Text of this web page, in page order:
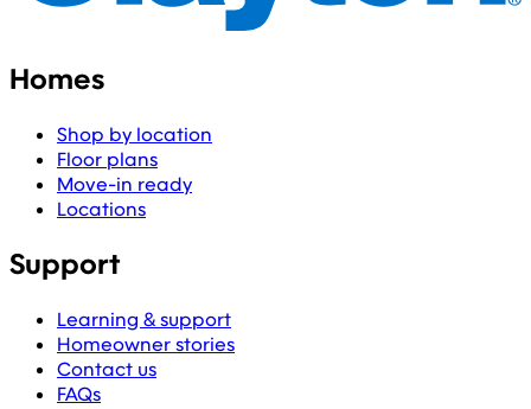
Homes
Shop by location
Floor plans
Move-in ready
Locations
Support
Learning & support
Homeowner stories
Contact us
FAQs